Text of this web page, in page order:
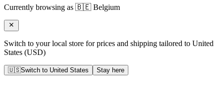
Currently browsing as 🇧🇪 Belgium
Switch to your local store for prices and shipping tailored to United
States (USD)
🇺🇸Switch to United States Stay here